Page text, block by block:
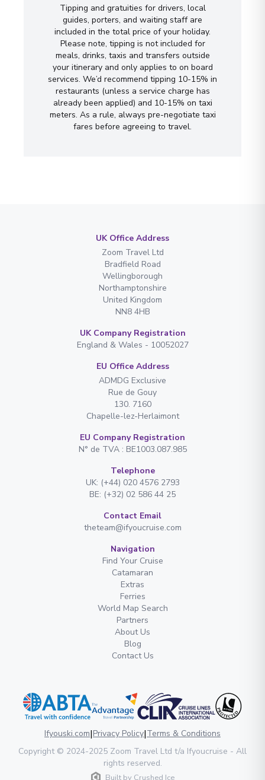
Tipping and gratuities for drivers, local
guides, porters, and waiting staff are
included in the total price of your holiday.
Please note, tipping is not included for
meals, drinks, taxis and transfers outside
your itinerary and only applies to on board
services. We’d recommend tipping 10-15% in
restaurants (unless a service charge has
already been applied) and 10-15% on taxi
meters. As a rule, always pre-negotiate taxi
fares before agreeing to travel.
UK Office Address
Zoom Travel Ltd
Bradfield Road
Wellingborough
Northamptonshire
United Kingdom
NN8 4HB
UK Company Registration
England & Wales - 10052027
EU Office Address
ADMDG Exclusive
Rue de Gouy
130. 7160
Chapelle-lez-Herlaimont
EU Company Registration
N° de TVA : BE1003.087.985
Telephone
UK: (+44) 020 4576 2793
BE: (+32) 02 586 44 25
Contact Email
theteam@ifyoucruise.com
Navigation
Find Your Cruise
Catamaran
Extras
Ferries
World Map Search
Partners
About Us
Blog
Contact Us
Ifyouski.com|Privacy Policy|Terms & Conditions
Copyright© 2024-2025 Zoom Travel Ltd t/a Ifyoucruise - All
rights reserved.
Built by Crushed Ice